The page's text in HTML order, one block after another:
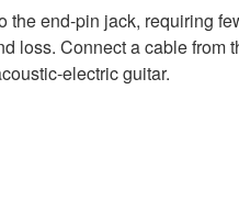
the end-pin jack, requiring
loss. Connect a cable from
electric guitar.